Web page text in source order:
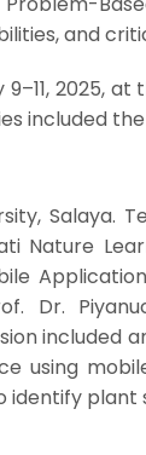
and
2025, at
included
Salaya.
Nature
Dr.
included
using
identify plant